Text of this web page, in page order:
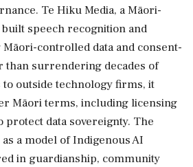
Te Hiku Media, a Māori-
speech recognition and
controlled data and consent-
than surrendering decades of
to outside technology firms, it
Māori terms, including licensing
protect data sovereignty. The
a model of Indigenous AI
in guardianship, community